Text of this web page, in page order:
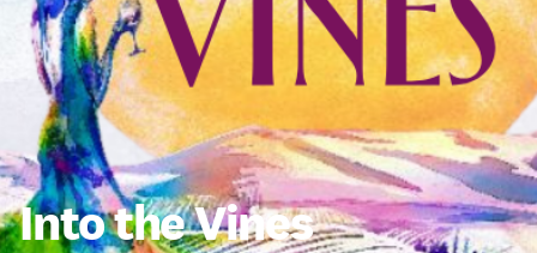
Into the Vines